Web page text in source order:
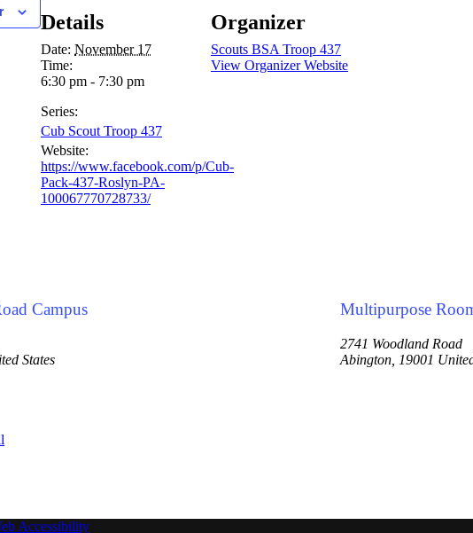
Details
Date: November 17
Time:
6:30 pm - 7:30 pm
Series:
Cub Scout Troop 437
Website:
https://www.facebook.com/p/Cub-
Pack-437-Roslyn-PA-
100067770728733/
Organizer
Scouts BSA Troop 437
View Organizer Website
Campus
States
Multipurpose
2741 Woodland Road
Abington 19001
Accessibility